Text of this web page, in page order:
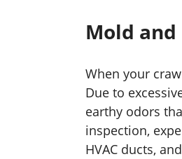
Mold
When your
Due to
earthy odors
inspection,
HVAC ducts,